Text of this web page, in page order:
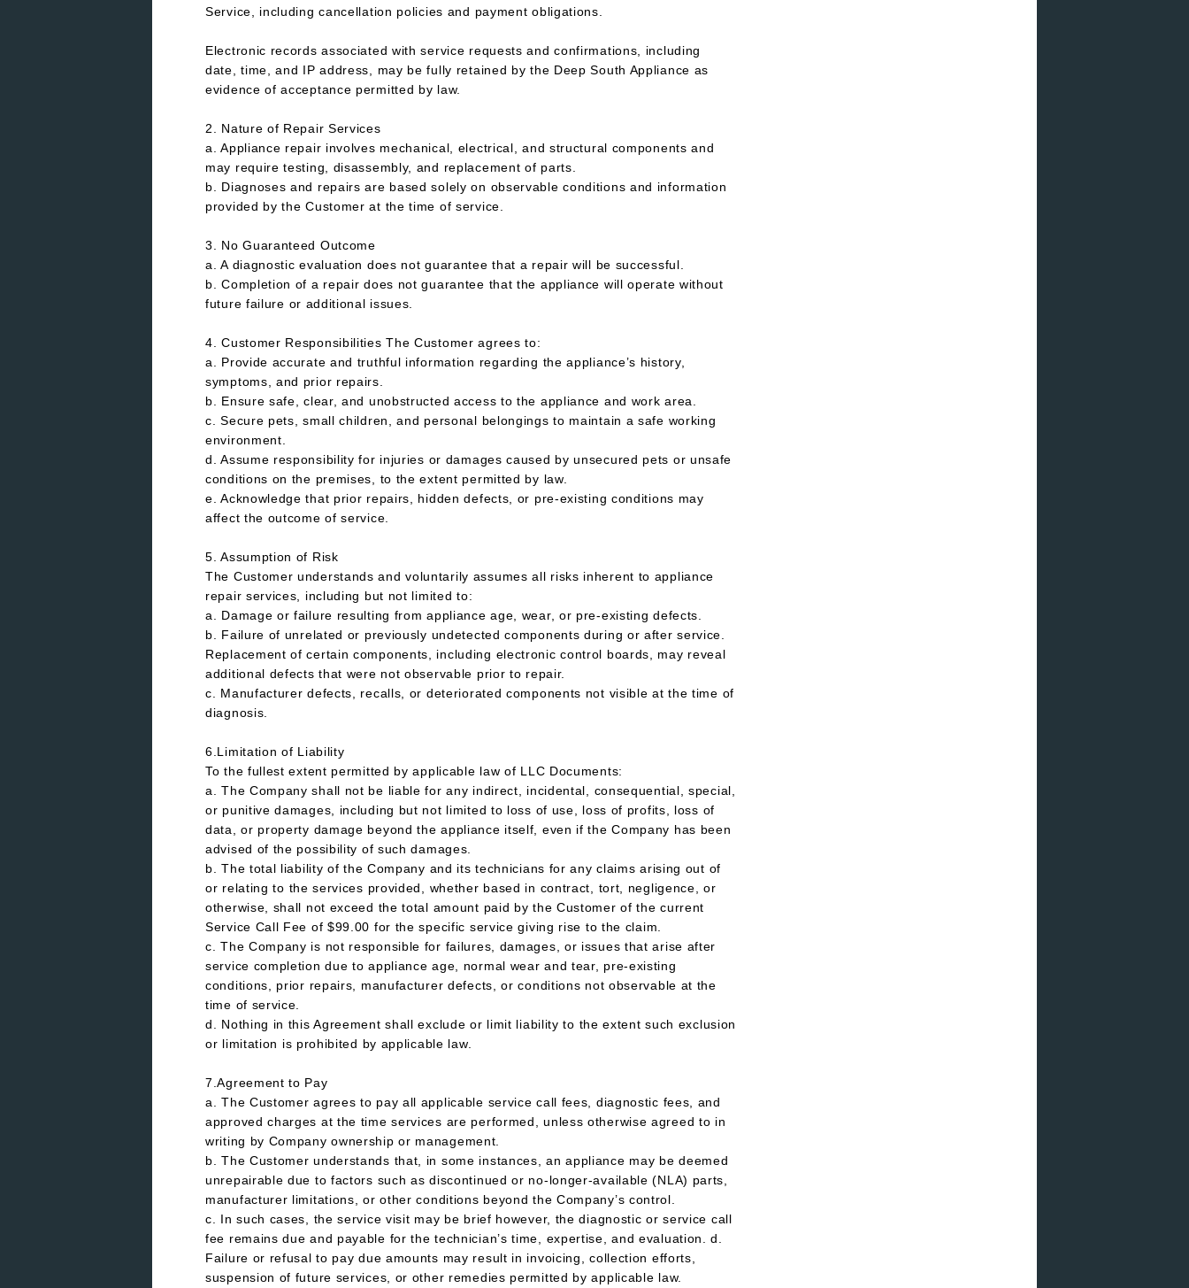
Service, including cancellation policies and payment obligations.
Electronic records associated with service requests and confirmations, including
date, time, and IP address, may be fully retained by the Deep South Appliance as
evidence of acceptance permitted by law.
2. Nature of Repair Services
a. Appliance repair involves mechanical, electrical, and structural components and
may require testing, disassembly, and replacement of parts.
b. Diagnoses and repairs are based solely on observable conditions and information
provided by the Customer at the time of service.
3. No Guaranteed Outcome
a. A diagnostic evaluation does not guarantee that a repair will be successful.
b. Completion of a repair does not guarantee that the appliance will operate without
future failure or additional issues.
4. Customer Responsibilities The Customer agrees to:
a. Provide accurate and truthful information regarding the appliance’s history,
symptoms, and prior repairs.
b. Ensure safe, clear, and unobstructed access to the appliance and work area.
c. Secure pets, small children, and personal belongings to maintain a safe working
environment.
d. Assume responsibility for injuries or damages caused by unsecured pets or unsafe
conditions on the premises, to the extent permitted by law.
e. Acknowledge that prior repairs, hidden defects, or pre-existing conditions may
affect the outcome of service.
5. Assumption of Risk
The Customer understands and voluntarily assumes all risks inherent to appliance
repair services, including but not limited to:
a. Damage or failure resulting from appliance age, wear, or pre-existing defects.
b. Failure of unrelated or previously undetected components during or after service.
Replacement of certain components, including electronic control boards, may reveal
additional defects that were not observable prior to repair.
c. Manufacturer defects, recalls, or deteriorated components not visible at the time of
diagnosis.
6.Limitation of Liability
To the fullest extent permitted by applicable law of LLC Documents:
a. The Company shall not be liable for any indirect, incidental, consequential, special,
or punitive damages, including but not limited to loss of use, loss of profits, loss of
data, or property damage beyond the appliance itself, even if the Company has been
advised of the possibility of such damages.
b. The total liability of the Company and its technicians for any claims arising out of
or relating to the services provided, whether based in contract, tort, negligence, or
otherwise, shall not exceed the total amount paid by the Customer of the current
Service Call Fee of $99.00 for the specific service giving rise to the claim.
c. The Company is not responsible for failures, damages, or issues that arise after
service completion due to appliance age, normal wear and tear, pre-existing
conditions, prior repairs, manufacturer defects, or conditions not observable at the
time of service.
d. Nothing in this Agreement shall exclude or limit liability to the extent such exclusion
or limitation is prohibited by applicable law.
7.Agreement to Pay
a. The Customer agrees to pay all applicable service call fees, diagnostic fees, and
approved charges at the time services are performed, unless otherwise agreed to in
writing by Company ownership or management.
b. The Customer understands that, in some instances, an appliance may be deemed
unrepairable due to factors such as discontinued or no-longer-available (NLA) parts,
manufacturer limitations, or other conditions beyond the Company’s control.
c. In such cases, the service visit may be brief however, the diagnostic or service call
fee remains due and payable for the technician’s time, expertise, and evaluation. d.
Failure or refusal to pay due amounts may result in invoicing, collection efforts,
suspension of future services, or other remedies permitted by applicable law.